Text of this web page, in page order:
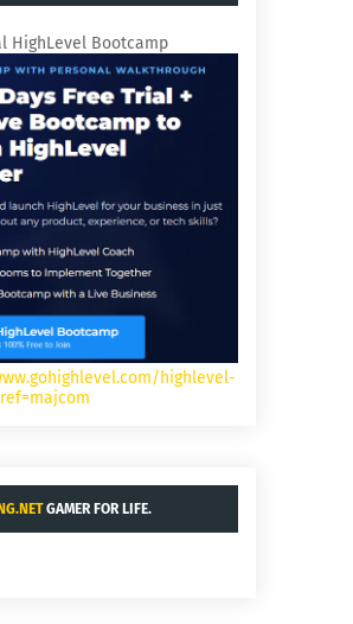
HighLevel Bootcamp
highlevel-
GAMER FOR LIFE.